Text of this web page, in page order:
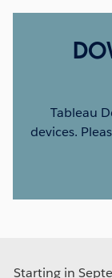
Tableau
devices.
Starting in